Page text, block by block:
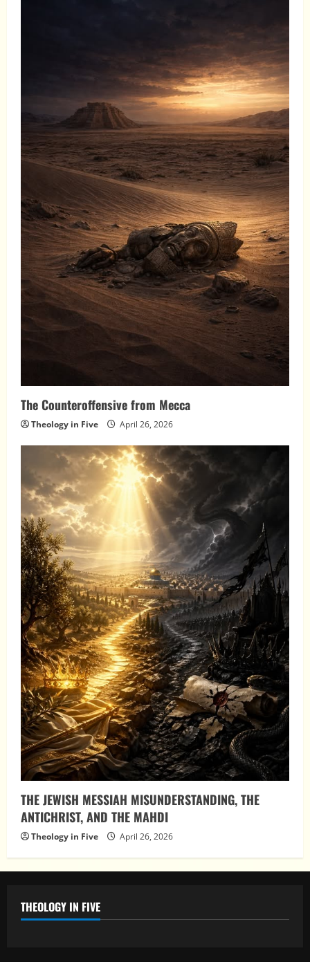
The Counteroffensive from Mecca
Theology in Five April 26, 2026
THE JEWISH MESSIAH MISUNDERSTANDING, THE
ANTICHRIST, AND THE MAHDI
Theology in Five April 26, 2026
THEOLOGY IN FIVE